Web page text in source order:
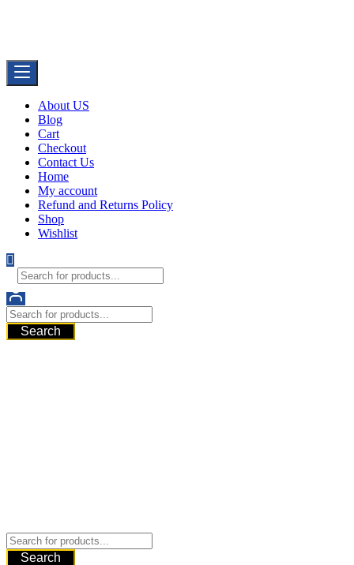
About US
Blog
Cart
Checkout
Contact Us
Home
My account
Refund and Returns Policy
Shop
Wishlist
Search
Search